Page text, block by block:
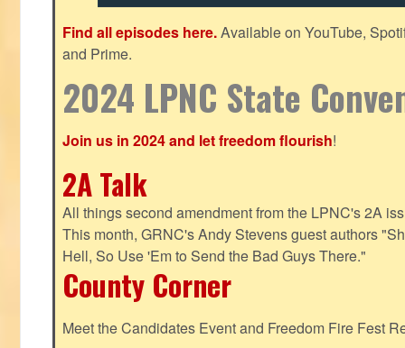
Find all episodes here.Available on YouTube,
and Prime.
2024 LPNC State
Join us in 2024 and let freedom flourish!
2A Talk
All things second amendment from the LPNC's 2A
This month, GRNC's Andy Stevens guest authors
Hell, So Use 'Em to Send the Bad Guys There."
County Corner
Meet the Candidates Event and Freedom Fire Fest